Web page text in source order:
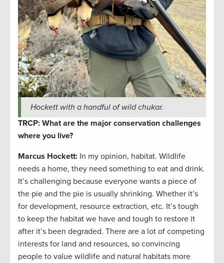
Hockett with a handful of wild chukar.
TRCP: What are the major conservation challenges
where you live?
Marcus Hockett: In my opinion, habitat. Wildlife
needs a home, they need something to eat and drink.
It’s challenging because everyone wants a piece of
the pie and the pie is usually shrinking. Whether it’s
for development, resource extraction, etc. It’s tough
to keep the habitat we have and tough to restore it
after it’s been degraded. There are a lot of competing
interests for land and resources, so convincing
people to value wildlife and natural habitats more